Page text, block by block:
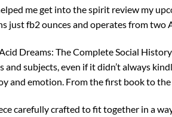
me get into the spirit review my
just fb2 ounces and operates from two
Dreams: The Complete Social
subjects, even if it didn’t always
and emotion. From the first book to the
carefully crafted to fit together in a